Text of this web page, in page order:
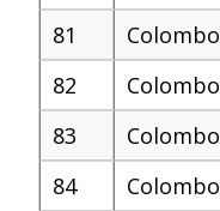
81
Colombo
82
Colombo
83
Colombo
84
Colombo